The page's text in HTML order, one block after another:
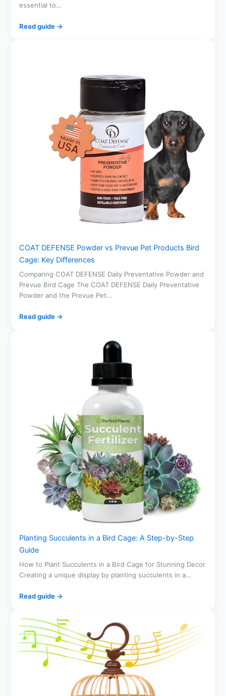
essential to…
Read guide →
COAT DEFENSE Powder vs Prevue Pet Products Bird
Cage: Key Differences
Comparing COAT DEFENSE Daily Preventative Powder and
Prevue Bird Cage The COAT DEFENSE Daily Preventative
Powder and the Prevue Pet…
Read guide →
Planting Succulents in a Bird Cage: A Step-by-Step
Guide
How to Plant Succulents in a Bird Cage for Stunning Decor
Creating a unique display by planting succulents in a…
Read guide →